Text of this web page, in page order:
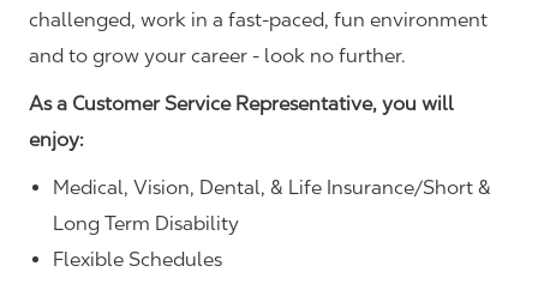
challenged, work in a fast-paced, fun environment
and to grow your career - look no further.
As a Customer Service Representative, you will
enjoy:
Medical, Vision, Dental, & Life Insurance/Short &
Long Term Disability
Flexible Schedules